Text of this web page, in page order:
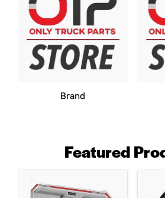
Brand
Featured